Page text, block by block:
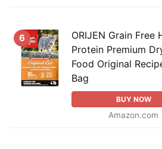
6
ORIJEN Grain Free
Protein Premium
Food Original
Bag
BUY NOW
Amazon.com